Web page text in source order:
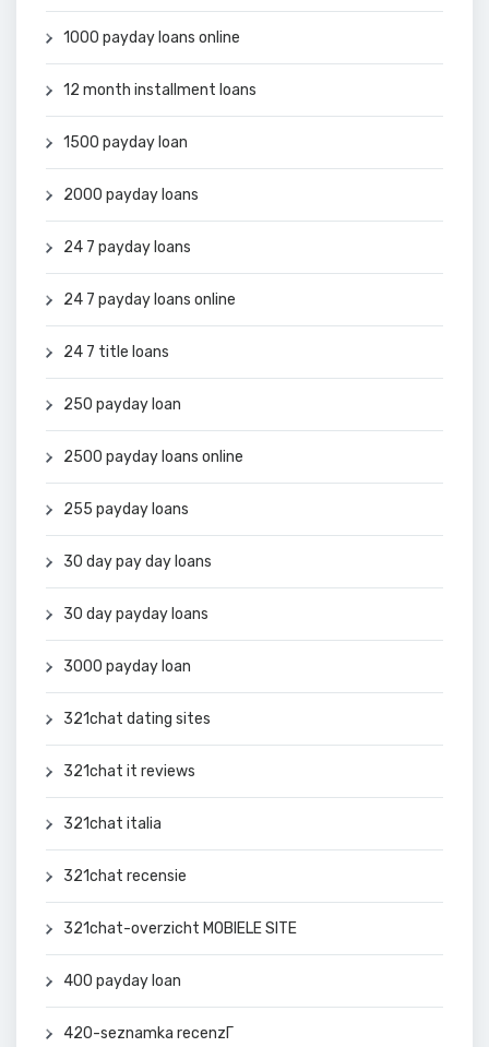
1000 payday loans online
12 month installment loans
1500 payday loan
2000 payday loans
24 7 payday loans
24 7 payday loans online
24 7 title loans
250 payday loan
2500 payday loans online
255 payday loans
30 day pay day loans
30 day payday loans
3000 payday loan
321chat dating sites
321chat it reviews
321chat italia
321chat recensie
321chat-overzicht MOBIELE SITE
400 payday loan
420-seznamka recenzГ­